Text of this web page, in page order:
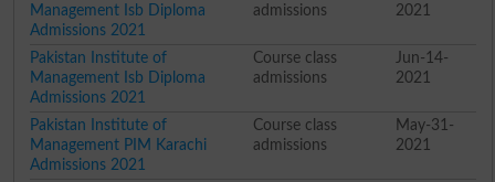
Management Isb Diploma
Admissions 2021
admissions
2021
Pakistan Institute of
Management Isb Diploma
Admissions 2021
Course class
admissions
Jun-14-
2021
Pakistan Institute of
Management PIM Karachi
Admissions 2021
Course class
admissions
May-31-
2021